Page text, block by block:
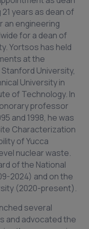
years as dean of
an engineering
for a dean of
Yortsos has held
at the
University,
University in
of Technology. In
professor
and 1998, he was
Characterization
of Yucca
nuclear waste.
of the National
2024) and on the
(2020-present).
several
and advocated the